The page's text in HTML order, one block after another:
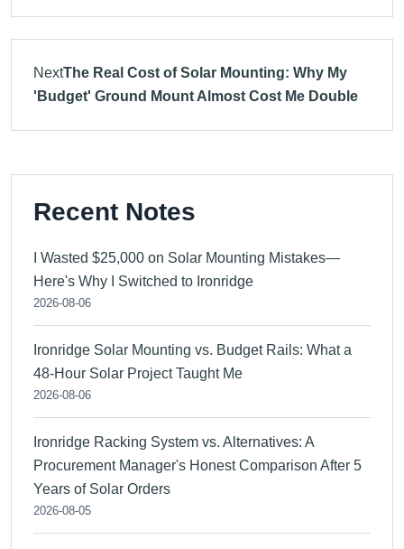
NextThe Real Cost of Solar Mounting: Why My
'Budget' Ground Mount Almost Cost Me Double
Recent Notes
I Wasted $25,000 on Solar Mounting Mistakes—
Here's Why I Switched to Ironridge
2026-08-06
Ironridge Solar Mounting vs. Budget Rails: What a
48-Hour Solar Project Taught Me
2026-08-06
Ironridge Racking System vs. Alternatives: A
Procurement Manager's Honest Comparison After 5
Years of Solar Orders
2026-08-05